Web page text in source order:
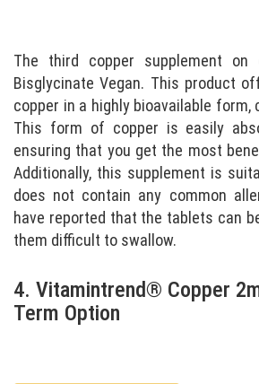
The third copper supplement
Bisglycinate Vegan. This product
copper in a highly bioavailable form,
This form of copper is easily
ensuring that you get the most
Additionally, this supplement is
does not contain any common
have reported that the tablets can
them difficult to swallow.
4. Vitamintrend® Copper
Term Option